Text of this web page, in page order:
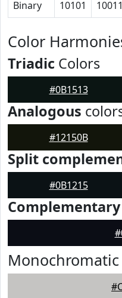
Binary 10101 10011
Color
Triadic Colors
#0B1513
Analogous
#12150B
Split
#0B1215
Complementary